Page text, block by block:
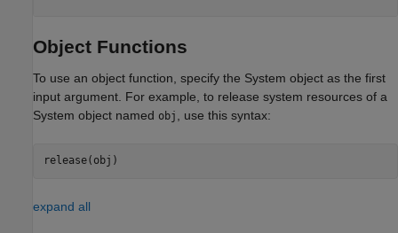
Object Functions
To use an object function, specify the System object as the first
input argument. For example, to release system resources of a
System object named obj , use this syntax:
release(obj)
expand all